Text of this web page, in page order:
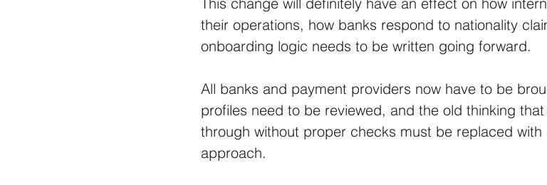
their operations, how banks respond to nationality
onboarding logic needs to be written going forward.
All banks and payment providers now have to be
profiles need to be reviewed, and the old thinking
through without proper checks must be replaced
approach.